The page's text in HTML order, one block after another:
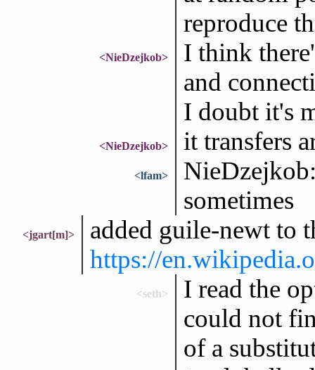
reproduce
<NieDzejkob>
I think
and
I doubt it's
<NieDzejkob> it transfers
<lfam>
sometimes
<jgart[m]>
added guile-newt to
https://
<seth>
I read the
could not
of a